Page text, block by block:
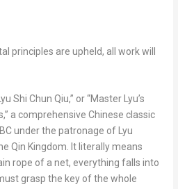
principles are upheld, all work will
Shi Chun Qiu,” or “Master Lyu’s
a comprehensive Chinese classic
under the patronage of Lyu
Qin Kingdom. It literally means
rope of a net, everything falls into
grasp the key of the whole